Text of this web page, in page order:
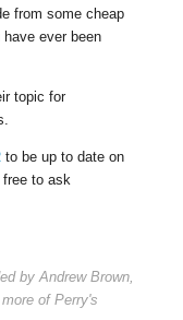
from some cheap
ever been
topic for
to be up to date on
free to ask
by Andrew Brown,
of Perry's